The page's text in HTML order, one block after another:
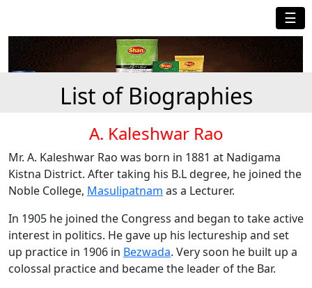
☰
List of Biographies
A. Kaleshwar Rao
Mr. A. Kaleshwar Rao was born in 1881 at Nadigama
Kistna District. After taking his B.L degree, he joined the
Noble College, Masulipatnam as a Lecturer.
In 1905 he joined the Congress and began to take active
interest in politics. He gave up his lectureship and set
up practice in 1906 in Bezwada. Very soon he built up a
colossal practice and became the leader of the Bar.